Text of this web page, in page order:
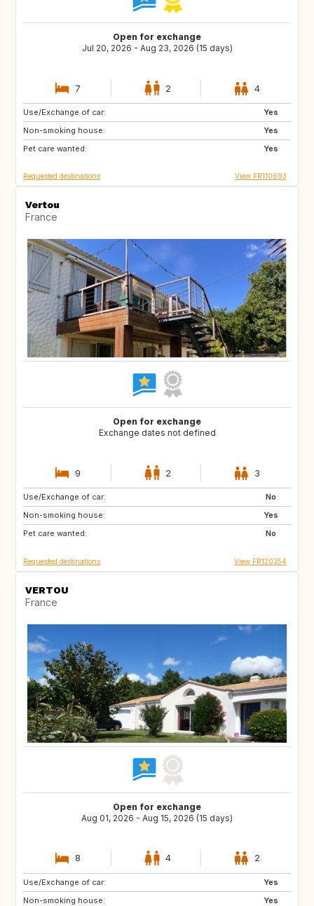
Open for exchange
Jul 20, 2026 - Aug 23, 2026 (15 days)
7 2 4
Use/Exchange of car:
Yes
Non-smoking house:
Yes
Pet care wanted:
Yes
BG
Requested destinations View FR110693
Vertou
France
Open for exchange
Exchange dates not defined
9 2 3
Use/Exchange of car:
No
Non-smoking house:
Yes
Pet care wanted:
No
ES
IT
SI
Requested destinations View FR120354
VERTOU
France
Open for exchange
Aug 01, 2026 - Aug 15, 2026 (15 days)
8 4 2
Use/Exchange of car:
Yes
Non-smoking house:
Yes